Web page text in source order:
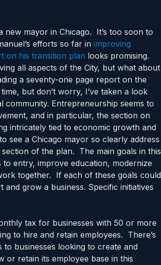
new mayor in Chicago. It’s too soon to
efforts so far in improving
on his transition plan looks promising.
all aspects of the City, but what about
a seventy-one page report on the
but don’t worry, I’ve taken a look
Entrepreneurship seems to
and in particular, the section on
intricately tied to economic growth and
see a Chicago mayor so clearly address
of the plan. The main goals in this
entry, improve education, modernize
together. If each of these goals could
grow a business. Specific initiatives
tax for businesses with 50 or more
to hire and retain employees. There’s
businesses looking to create and
or retain its employee base in this